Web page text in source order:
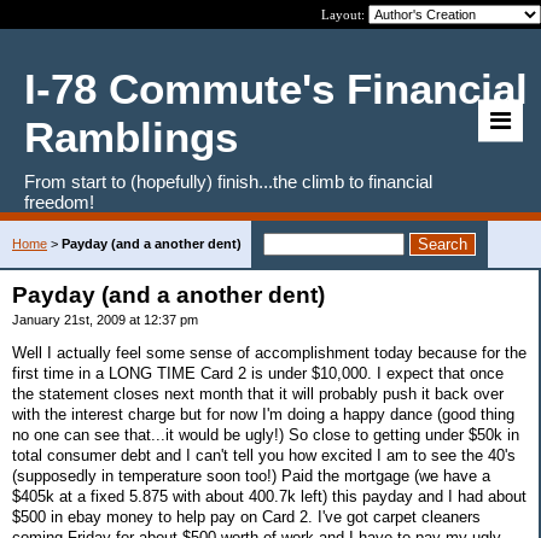
Layout:
I-78 Commute's Financial
Ramblings
From start to (hopefully) finish...the climb to financial
freedom!
Home > Payday (and a another dent)
Payday (and a another dent)
January 21st, 2009 at 12:37 pm
Well I actually feel some sense of accomplishment today because for the
first time in a LONG TIME Card 2 is under $10,000. I expect that once
the statement closes next month that it will probably push it back over
with the interest charge but for now I'm doing a happy dance (good thing
no one can see that...it would be ugly!) So close to getting under $50k in
total consumer debt and I can't tell you how excited I am to see the 40's
(supposedly in temperature soon too!) Paid the mortgage (we have a
$405k at a fixed 5.875 with about 400.7k left) this payday and I had about
$500 in ebay money to help pay on Card 2. I've got carpet cleaners